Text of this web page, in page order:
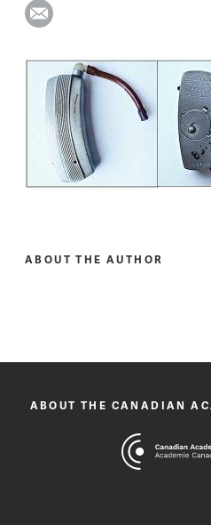
ABOUT THE AUTHOR
ABOUT THE CANADIAN